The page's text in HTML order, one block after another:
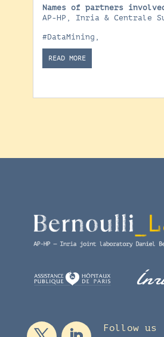
Names of partners
AP-HP, Inria & Centrale
#DataMining ,
READ MORE
Follow us